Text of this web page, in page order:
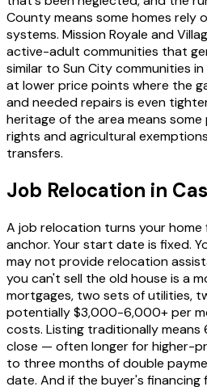
County means some homes rely
systems. Mission Royale and
active-adult communities that
similar to Sun City communities
at lower price points where the
and needed repairs is even
heritage of the area means
rights and agricultural
transfers.
Job Relocation in
A job relocation turns your
anchor. Your start date is fixed.
may not provide relocation
you can't sell the old house is a
mortgages, two sets of utilities,
potentially $3,000-6,000+ per
costs. Listing traditionally
close — often longer for higher-
to three months of double
date. And if the buyer's financing